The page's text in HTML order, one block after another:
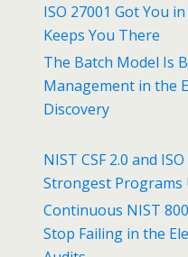
ISO 27001 Got You
Keeps You There
The Batch Model Is
Management in the
Discovery
NIST CSF 2.0 and
Strongest Programs
Continuous NIST
Stop Failing in the